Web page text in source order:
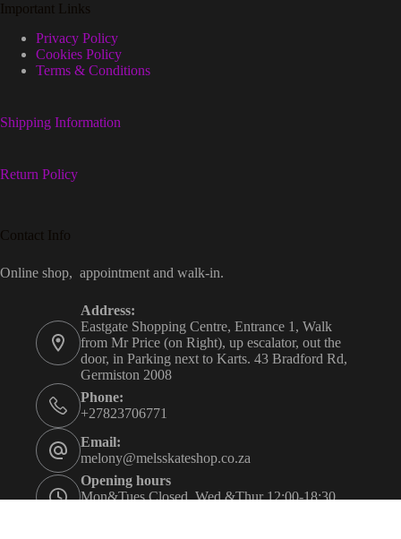
Important Links
Privacy Policy
Cookies Policy
Terms & Conditions
Shipping Information
Return Policy
Contact Info
Online shop, appointment and walk-in.
Address:
Eastgate Shopping Centre, Entrance 1, Walk
from Mr Price (on Right), up escalator, out the
door, in Parking next to Karts. 43 Bradford Rd,
Germiston 2008
Phone:
+27823706771
Email:
melony@melsskateshop.co.za
Opening hours
Mon&Tues Closed. Wed &Thur 12:00-18:30.